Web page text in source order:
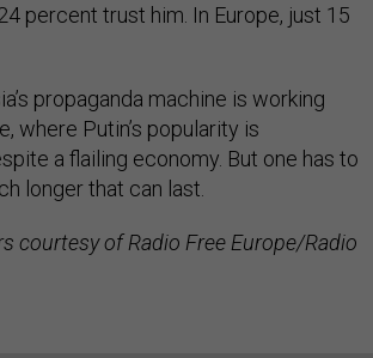
percent trust him. In Europe, just 15
propaganda machine is working
where Putin’s popularity is
a flailing economy. But one has to
longer that can last.
courtesy of Radio Free Europe/Radio